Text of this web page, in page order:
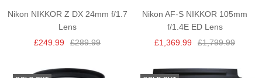
Nikon NIKKOR Z DX 24mm f/1.7
Lens
Sale
£249.99
Regular
£289.99
Nikon AF-S NIKKOR 105mm
f/1.4E ED Lens
Sale
£1,369.99
Regular
£1,799.99